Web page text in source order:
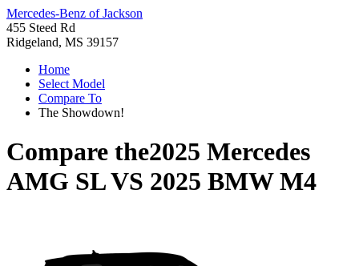
Mercedes-Benz of Jackson
455 Steed Rd
Ridgeland, MS 39157
Home
Select Model
Compare To
The Showdown!
Compare the2025 Mercedes
AMG SLVS 2025 BMW M4